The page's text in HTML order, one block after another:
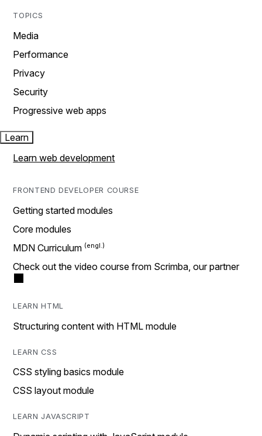
TOPICS
Media
Performance
Privacy
Security
Progressive web apps
Learn
Learn web development
FRONTEND DEVELOPER COURSE
Getting started modules
Core modules
MDN Curriculum
Check out the video course from Scrimba, our partner
LEARN HTML
Structuring content with HTML module
LEARN CSS
CSS styling basics module
CSS layout module
LEARN JAVASCRIPT